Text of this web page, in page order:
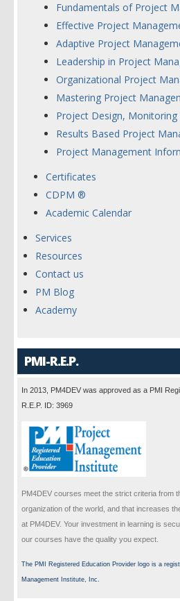
Fundamentals of Project
Effective Project
Adaptive Project
Leadership in Project
Organizational Project
Mastering Project
Project Design, Monitoring
Results Based Project
Project Management
Certificates
CDPM ®
Academic Calendar
Services
Resources
Contact us
PM Blog
Academy
PMI-R.E.P.
In 2013, PM4DEV was approved as a PMI
R.E.P. ID: 3969
PM4DEV courses meet the strict criteria from
organization of the world, and that increases
at PM4DEV. Your investment in learning is
our courses have the quality you expect.
The PMI Registered Education Provider logo is a
Management Institute, Inc.